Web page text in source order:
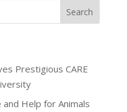
Prestigious CARE
Help for Animals